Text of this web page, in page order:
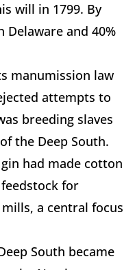
will in 1799. By
Delaware and 40%
law
attempts to
breeding slaves
the Deep South.
had made cotton
for
a central focus
South became